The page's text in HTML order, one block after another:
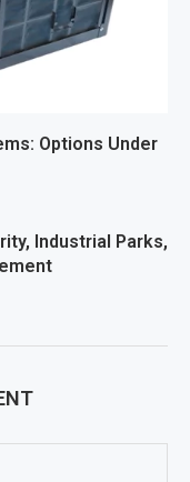
Options Under
Industrial Parks,